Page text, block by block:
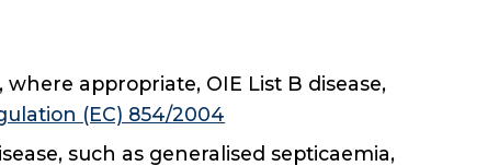
appropriate, OIE List B disease,
(EC) 854/2004
such as generalised septicaemia,